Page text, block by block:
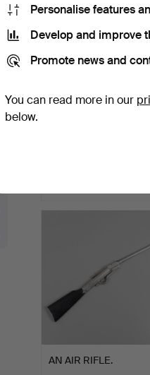
AN AIR RIFLE.
Personalise features
Develop and improve
Promote news and
You can read more in our
below.